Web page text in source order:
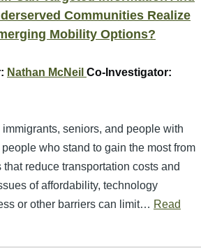
Communities Realize
Mobility Options?
Nathan McNeil Co-Investigator:
seniors, and people with
who stand to gain the most from
reduce transportation costs and
of affordability, technology
or other barriers can limit… Read